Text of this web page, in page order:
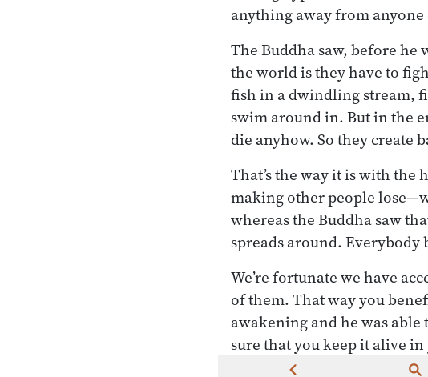
anything away from anyone
The Buddha saw, before
the world is they have to
fish in a dwindling stream,
swim around in. But in the
die anyhow. So they create
That’s the way it is with the
making other people
whereas the Buddha saw
spreads around. Everybody
We’re fortunate we have
of them. That way you
awakening and he was
sure that you keep it alive